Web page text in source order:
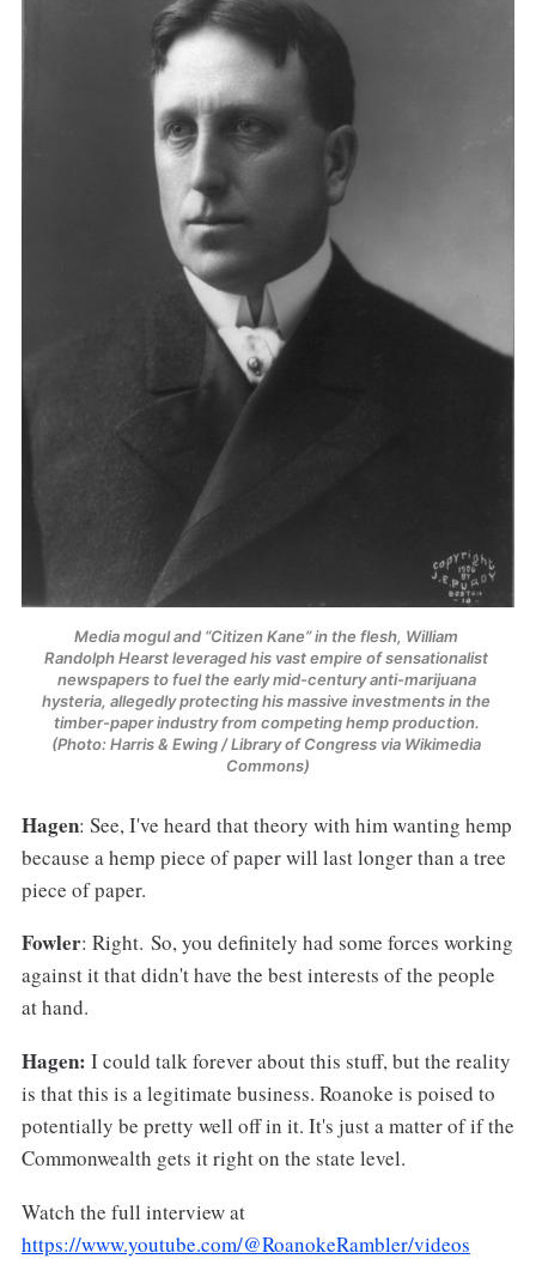
Media mogul and “Citizen Kane” in the flesh, William
Randolph Hearst leveraged his vast empire of sensationalist
newspapers to fuel the early mid-century anti-marijuana
hysteria, allegedly protecting his massive investments in the
timber-paper industry from competing hemp production.
(Photo: Harris & Ewing / Library of Congress via Wikimedia
Commons)
Hagen: See, I've heard that theory with him wanting hemp
because a hemp piece of paper will last longer than a tree
piece of paper.
Fowler: Right. So, you definitely had some forces working
against it that didn't have the best interests of the people
at hand.
Hagen: I could talk forever about this stuff, but the reality
is that this is a legitimate business. Roanoke is poised to
potentially be pretty well off in it. It's just a matter of if the
Commonwealth gets it right on the state level.
Watch the full interview at
https://www.youtube.com/@RoanokeRambler/videos